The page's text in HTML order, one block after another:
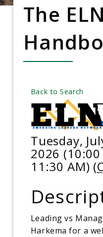
The ELN
Back to Search
Tuesday,
2026 (10:00
11:30 AM) (
Leading vs
Harkema for a